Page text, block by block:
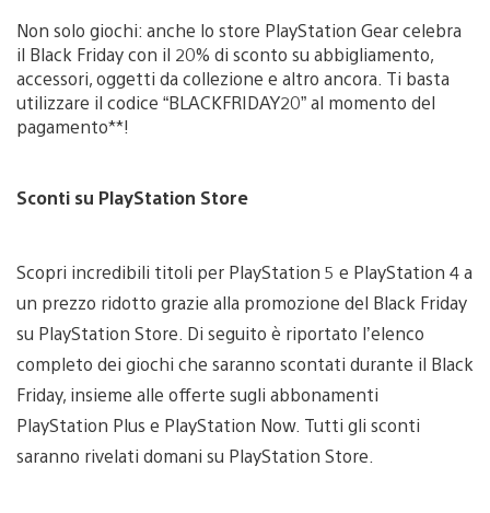
Non solo giochi: anche lo store PlayStation Gear celebra
il Black Friday con il 20% di sconto su abbigliamento,
accessori, oggetti da collezione e altro ancora. Ti basta
utilizzare il codice “BLACKFRIDAY20” al momento del
pagamento**!
Sconti su PlayStation Store
Scopri incredibili titoli per PlayStation 5 e PlayStation 4 a
un prezzo ridotto grazie alla promozione del Black Friday
su PlayStation Store. Di seguito è riportato l’elenco
completo dei giochi che saranno scontati durante il Black
Friday, insieme alle offerte sugli abbonamenti
PlayStation Plus e PlayStation Now. Tutti gli sconti
saranno rivelati domani su PlayStation Store.